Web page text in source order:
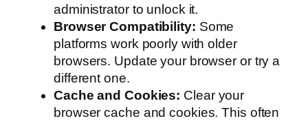
administrator to unlock it.
Browser Compatibility: Some
platforms work poorly with older
browsers. Update your browser or try a
different one.
Cache and Cookies: Clear your
browser cache and cookies. This often